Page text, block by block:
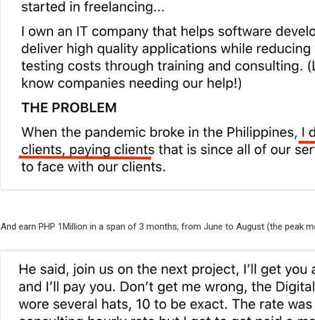
And earn PHP 1Million in a span of 3 months, from June to August (the peak